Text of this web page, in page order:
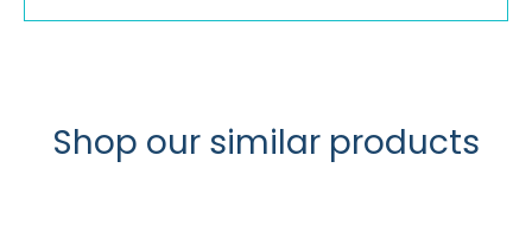
Shop our similar products